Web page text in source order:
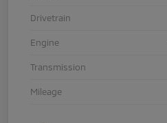
Drivetrain
Engine
Transmission
Mileage